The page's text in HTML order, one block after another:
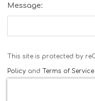
Message:
This site is protected by
Policy and Terms of Service